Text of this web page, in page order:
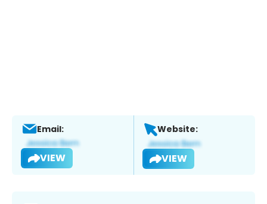
Email:
VIEW
Website:
VIEW